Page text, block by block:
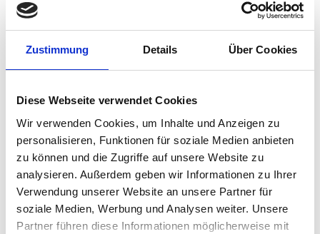
Zustimmung Details Über Cookies
Diese Webseite verwendet Cookies
Wir verwenden Cookies, um Inhalte und Anzeigen zu
personalisieren, Funktionen für soziale Medien anbieten
zu können und die Zugriffe auf unsere Website zu
analysieren. Außerdem geben wir Informationen zu Ihrer
Verwendung unserer Website an unsere Partner für
soziale Medien, Werbung und Analysen weiter. Unsere
Partner führen diese Informationen möglicherweise mit
In short, Intune Conditional Access is your digital
bouncer—ensuring only the right people (and IGEL
endpoints) make it into your party without letting
anyone crash the fun.